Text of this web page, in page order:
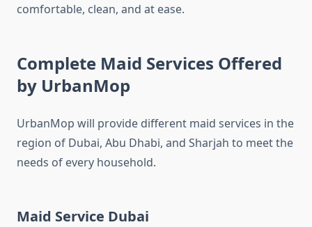
comfortable, clean, and at ease.
Complete Maid Services Offered
by UrbanMop
UrbanMop will provide different maid services in the
region of Dubai, Abu Dhabi, and Sharjah to meet the
needs of every household.
Maid Service Dubai